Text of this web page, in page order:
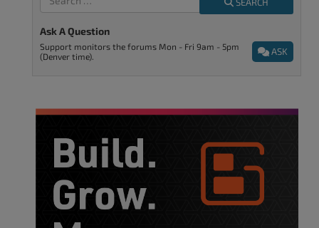
Ask A Question
ASK
Support monitors the forums Mon - Fri 9am - 5pm
(Denver time).